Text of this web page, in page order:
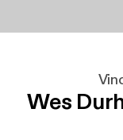
Wes